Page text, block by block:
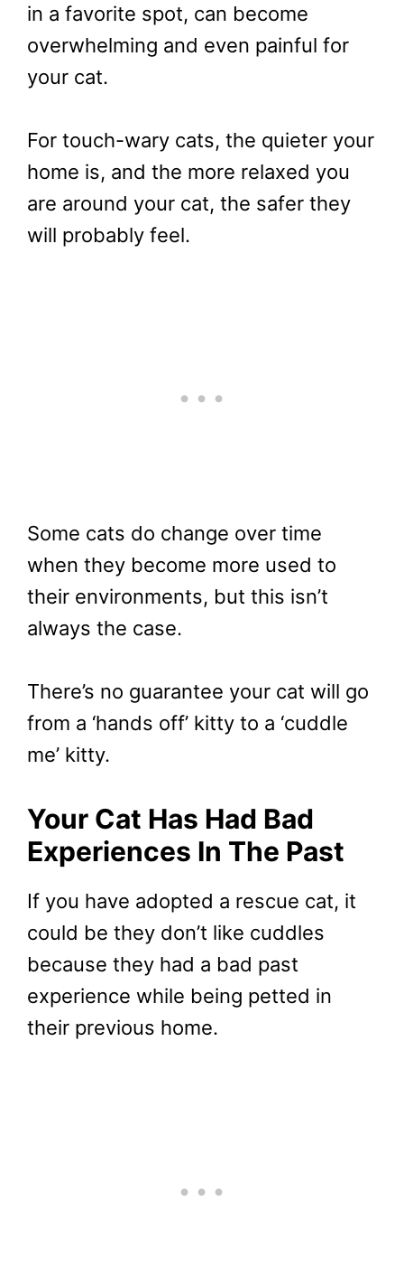
in a favorite spot, can become
overwhelming and even painful for
your cat.
For touch-wary cats, the quieter your
home is, and the more relaxed you
are around your cat, the safer they
will probably feel.
Some cats do change over time
when they become more used to
their environments, but this isn’t
always the case.
There’s no guarantee your cat will go
from a ‘hands off’ kitty to a ‘cuddle
me’ kitty.
Your Cat Has Had Bad
Experiences In The Past
If you have adopted a rescue cat, it
could be they don’t like cuddles
because they had a bad past
experience while being petted in
their previous home.